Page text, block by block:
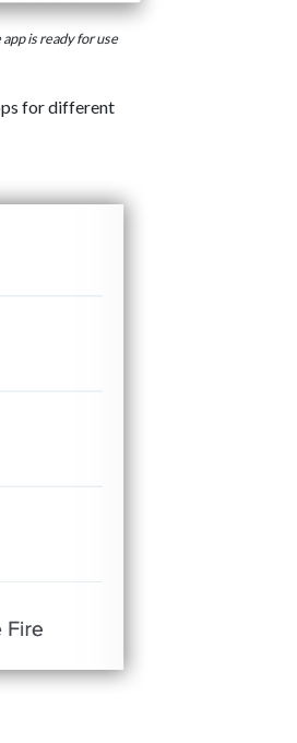
app is ready for use
for different